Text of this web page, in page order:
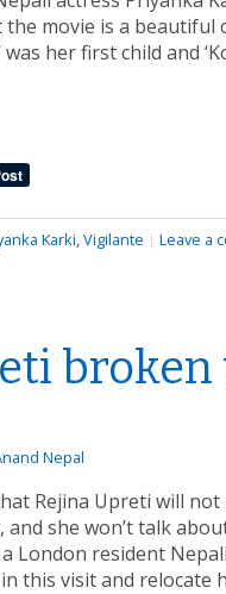
movie is a beautiful
was her first child and
Karki,Vigilante | Leave a
Nepal
Rejina Upreti will
she won’t talk
London resident
this visit and relocate